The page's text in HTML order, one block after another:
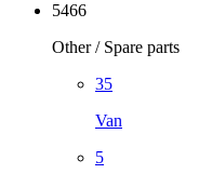
5466
Other / Spare parts
35
Van
5